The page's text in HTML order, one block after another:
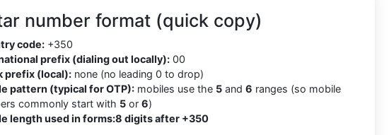
number format (quick copy)
code: +350
prefix (dialing out locally): 00
prefix (local): none (no leading 0 to drop)
pattern (typical for OTP): mobiles use the 5 and 6 ranges (so mobile
commonly start with 5 or 6)
length used in forms:8 digits after +350